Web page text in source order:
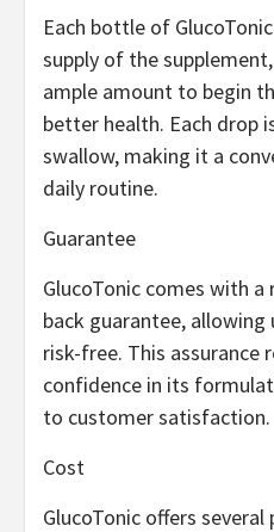
Each bottle of
supply of the
ample amount to begin
better health. Each drop
swallow, making it a
daily routine.
Guarantee
GlucoTonic comes with
back guarantee,
risk-free. This assurance
confidence in its
to customer satisfaction.
Cost
GlucoTonic offers